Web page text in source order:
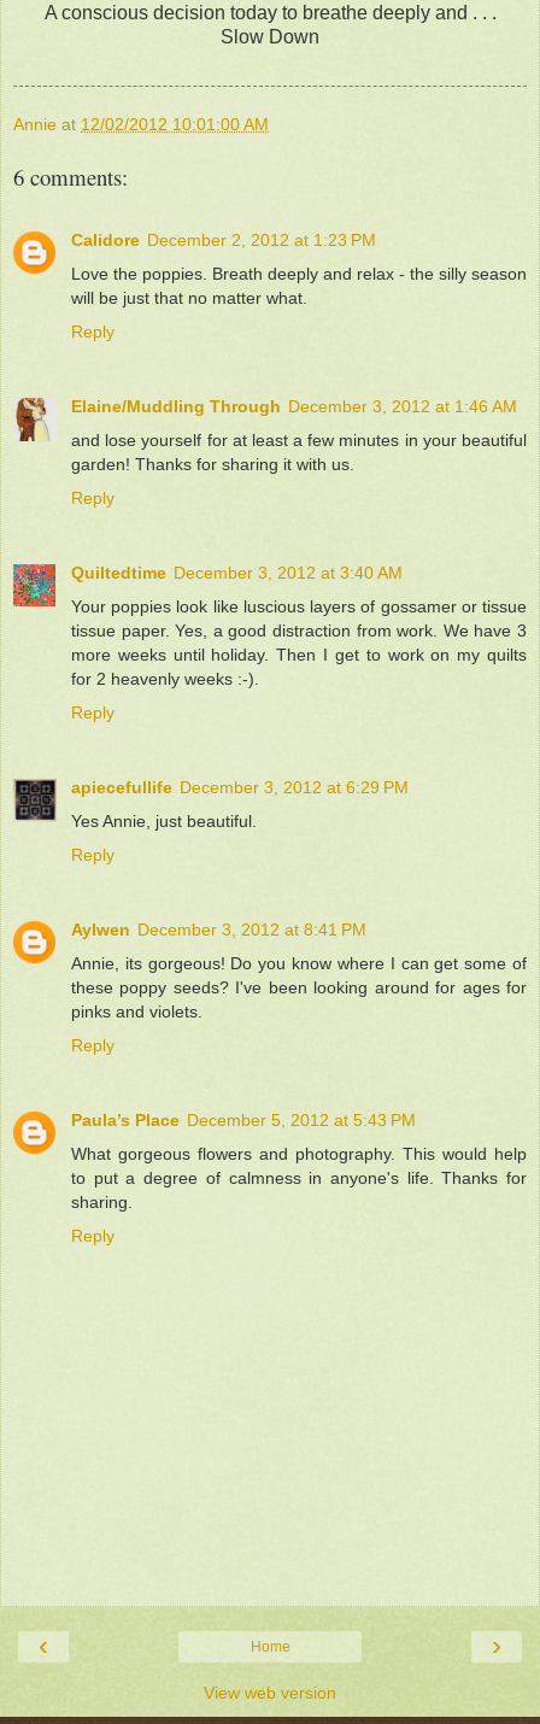
A conscious decision today to breathe deeply and . . .
Slow Down
Annie at 12/02/2012 10:01:00 AM
6 comments:
Calidore December 2, 2012 at 1:23 PM
Love the poppies. Breath deeply and relax - the silly season
will be just that no matter what.
Reply
Elaine/Muddling Through December 3, 2012 at 1:46 AM
and lose yourself for at least a few minutes in your beautiful
garden! Thanks for sharing it with us.
Reply
Quiltedtime December 3, 2012 at 3:40 AM
Your poppies look like luscious layers of gossamer or tissue
tissue paper. Yes, a good distraction from work. We have 3
more weeks until holiday. Then I get to work on my quilts
for 2 heavenly weeks :-).
Reply
apiecefullife December 3, 2012 at 6:29 PM
Yes Annie, just beautiful.
Reply
Aylwen December 3, 2012 at 8:41 PM
Annie, its gorgeous! Do you know where I can get some of
these poppy seeds? I've been looking around for ages for
pinks and violets.
Reply
Paula’s Place December 5, 2012 at 5:43 PM
What gorgeous flowers and photography. This would help
to put a degree of calmness in anyone's life. Thanks for
sharing.
Reply
‹ ›
Home
View web version